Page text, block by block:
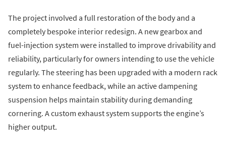
The project involved a full restoration of the body and a
completely bespoke interior redesign. A new gearbox and
fuel-injection system were installed to improve drivability and
reliability, particularly for owners intending to use the vehicle
regularly. The steering has been upgraded with a modern rack
system to enhance feedback, while an active dampening
suspension helps maintain stability during demanding
cornering. A custom exhaust system supports the engine’s
higher output.